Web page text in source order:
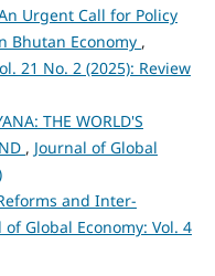
Urgent Call for Policy
Bhutan Economy ,
21 No. 2 (2025): Review
THE WORLD'S
, Journal of Global
and Inter-
of Global Economy: Vol. 4